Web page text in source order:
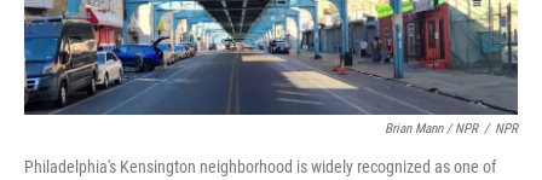
Brian Mann / NPR / NPR
Philadelphia's Kensington neighborhood is widely recognized as one of